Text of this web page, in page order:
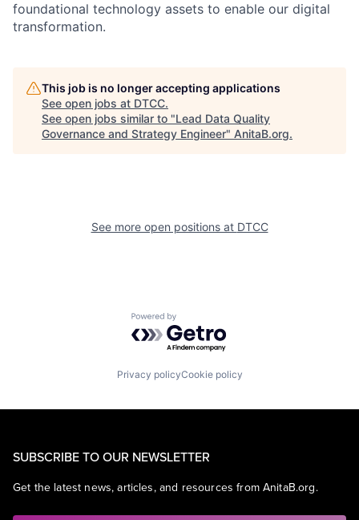
foundational technology assets to enable our digital
transformation.
This job is no longer accepting applications
See open jobs at DTCC.
See open jobs similar to "Lead Data Quality
Governance and Strategy Engineer" AnitaB.org.
See more open positions at DTCC
Powered by Getro.com
Privacy policyCookie policy
SUBSCRIBE TO OUR NEWSLETTER
Get the latest news, articles, and resources from AnitaB.org.